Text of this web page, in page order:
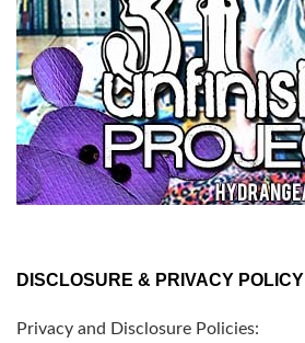
DISCLOSURE & PRIVACY POLICY
Privacy and Disclosure Policies: